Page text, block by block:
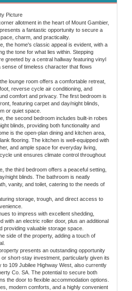
allotment in the heart of Mount Gambier,
a fantastic opportunity to secure a
charm, and practicality.
the home's classic appeal is evident, with a
the tone for what lies within. Stepping
greeted by a central hallway featuring vinyl
sense of timeless character that flows
lounge room offers a comfortable retreat,
reverse cycle air conditioning, and
comfort and privacy. The first bedroom is
featuring carpet and day/night blinds,
or quiet space.
the second bedroom includes built-in robes
blinds, providing both functionality and
is the open-plan dining and kitchen area,
flooring. The kitchen is well-equipped with
and ample space for everyday living,
unit ensures climate control throughout
the third bedroom offers a peaceful setting,
night blinds. The bathroom is neatly
vanity, and toilet, catering to the needs of
storage, trough, and direct access to
to impress with excellent shedding,
with an electric roller door, plus an additional
providing valuable storage space.
side of the property, adding a touch of
presents an outstanding opportunity
short-stay investment, particularly given its
to 109 Jubilee Highway West, also currently
Co. SA. The potential to secure both
the door to flexible accommodation options.
modern comforts, and a highly convenient